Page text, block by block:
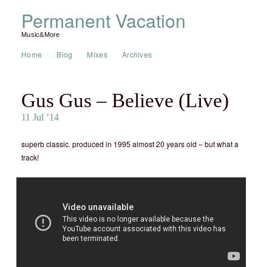
Permanent Vacation
Music&More
Home Blog Mixes Archives
Gus Gus – Believe (Live)
11 Jul ’14
superb classic. produced in 1995 almost 20 years old – but what a
track!